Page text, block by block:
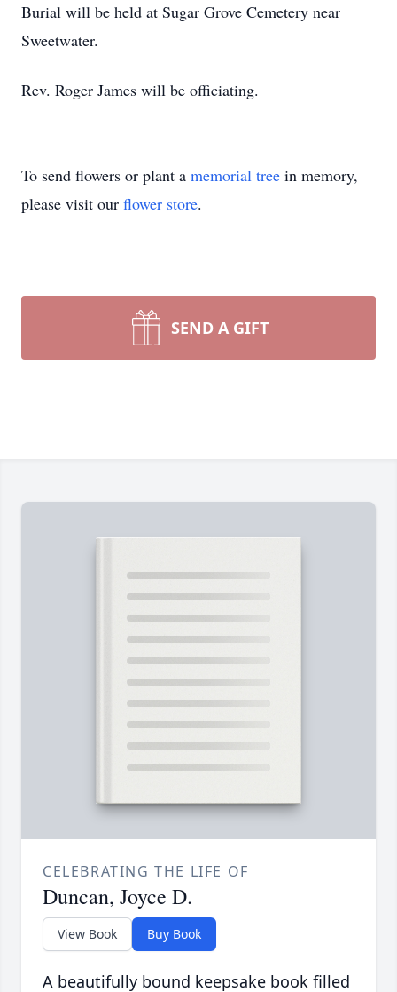
Burial will be held at Sugar Grove Cemetery near
Sweetwater.
Rev. Roger James will be officiating.
To send flowers or plant a memorial tree in memory,
please visit our flower store.
SEND A GIFT
CELEBRATING THE LIFE OF
Duncan, Joyce D.
View Book Buy Book
A beautifully bound keepsake book filled